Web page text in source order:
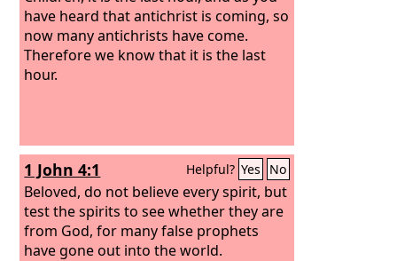
have heard that antichrist is coming, so
now many antichrists have come.
Therefore we know that it is the last
hour.
1 John 4:1 Helpful? Yes No
Beloved, do not believe every spirit, but
test the spirits to see whether they are
from God, for many false prophets
have gone out into the world.